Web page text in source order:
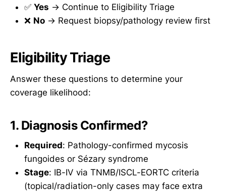
✅ Yes → Continue to Eligibility Triage
❌ No → Request biopsy/pathology review first
Eligibility Triage
Answer these questions to determine your
coverage likelihood:
1. Diagnosis Confirmed?
Required: Pathology-confirmed mycosis
fungoides or Sézary syndrome
Stage: IB-IV via TNMB/ISCL-EORTC criteria
(topical/radiation-only cases may face extra